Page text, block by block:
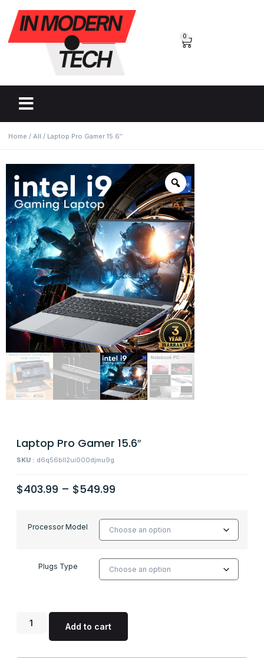
0
Home / All / Laptop Pro Gamer 15.6″
Laptop Pro Gamer 15.6″
SKU : d6q56bll2ui000djmu9g
$403.99 – $549.99
Processor Model
Plugs Type
Add to cart